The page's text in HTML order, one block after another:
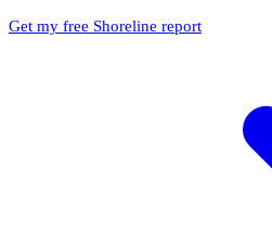
Get my free Shoreline report